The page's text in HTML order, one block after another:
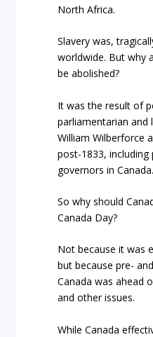
North Africa.
Slavery was,
worldwide. But why
be abolished?
It was the result of
parliamentarian
William Wilberforce
post-1833,
governors in Canada.
So why should
Canada Day?
Not because it was
but because pre-
Canada was ahead
and other issues.
While Canada